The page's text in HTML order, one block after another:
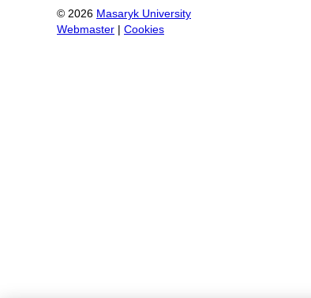
© 2026 Masaryk University
Webmaster
Cookies